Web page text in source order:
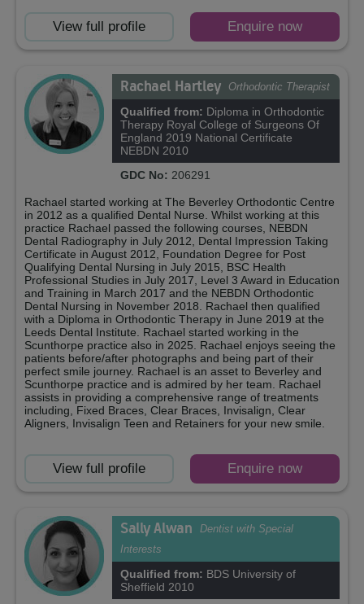
View full profile Enquire now
Rachael Hartley Orthodontic Therapist
Qualified from: Diploma in Orthodontic
Therapy Royal College of Surgeons Of
England 2019 National Certificate
NEBDN 2010
GDC No: 206291
Rachael started working at The Beverley Orthodontic Centre
in 2012 as a qualified Dental Nurse. Whilst working at this
practice Rachael passed the following courses, NEBDN
Dental Radiography in July 2012, Dental Impression Taking
Certificate in August 2012, Foundation Degree for Post
Qualifying Dental Nursing in July 2015, BSC Health
Professional Studies in July 2017, Level 3 Award in Education
and Training in March 2017 and the NEBDN Orthodontic
Dental Nursing in November 2018. Rachael then qualified
with a Diploma in Orthodontic Therapy in June 2019 at the
Leeds Dental Institute. Rachael started working in the
Scunthorpe practice also in 2025. Rachael enjoys seeing the
patients before/after photographs and being part of their
perfect smile journey. Rachael is an asset to Beverley and
Scunthorpe practice and is admired by her team. Rachael
assists in providing a comprehensive range of treatments
including, Fixed Braces, Clear Braces, Invisalign, Clear
Aligners, Invisalign Teen and Retainers for your new smile.
View full profile Enquire now
Sally Alwan
Dentist with Special
Interests
Qualified from: BDS University of
Sheffield 2010